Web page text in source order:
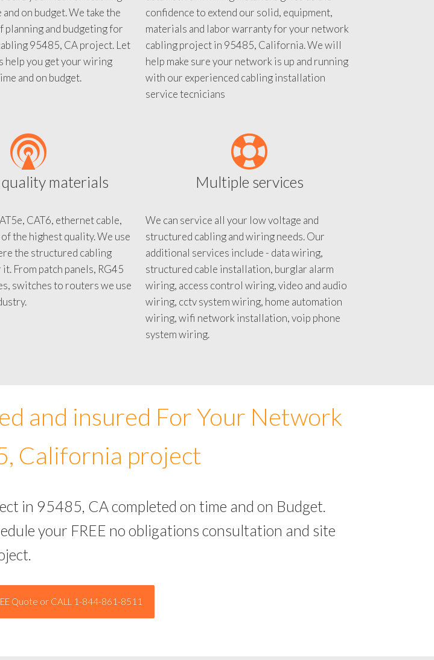
sure your network cabling
on budget. We take the
planning and budgeting for
95485, CA project. Let
help you get your wiring
data network wiring installers gives us the
confidence to extend our solid, equipment,
materials and labor warranty for your network
cabling project in 95485, California. We will
help make sure your network is up and running
with our experienced cabling installation
materials
CAT6, ethernet cable,
the highest quality. We use
the structured cabling
From patch panels, RG45
switches to routers we use
Multiple services
We can service all your low voltage and
structured cabling and wiring needs. Our
additional services include - data wiring,
structured cable installation, burglar alarm
wiring, access control wiring, video and audio
wiring, cctv system wiring, home automation
wiring, wifi network installation, voip phone
and insured For Your Network
California project
in 95485, CA completed on time and on Budget.
your FREE no obligations consultation and site